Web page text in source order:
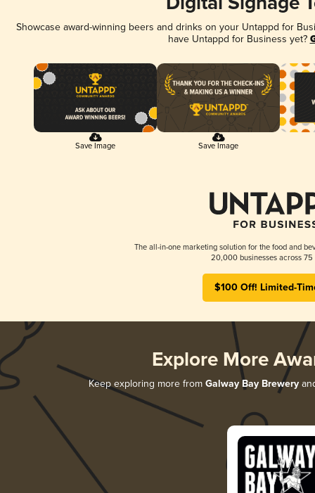
Showcase award-winning beers and drinks on your Untappd for
have Untappd for Business yet?
Save Image Save Image
The all-in-one marketing solution for the food and
20,000 businesses across 75
$100 Off! Limited-
Explore More
Keep exploring more from Galway Bay Brewery